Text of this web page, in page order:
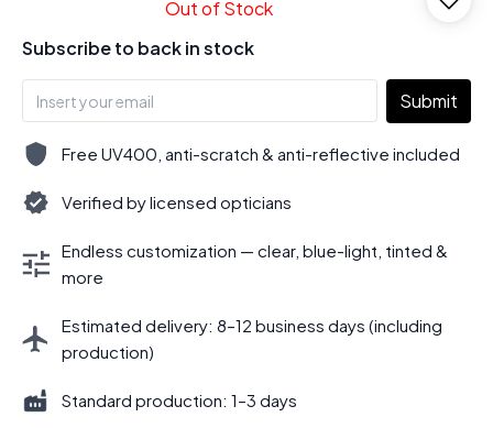
Out of Stock
Subscribe to back in stock
Submit
Free UV400, anti-scratch & anti-reflective included
Verified by licensed opticians
Endless customization — clear, blue-light, tinted &
more
Estimated delivery: 8–12 business days (including
production)
Standard production: 1–3 days